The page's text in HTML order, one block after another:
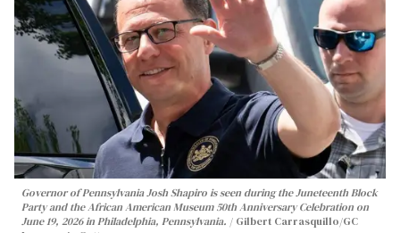
Governor of Pennsylvania Josh Shapiro is seen during the Juneteenth Block
Party and the African American Museum 50th Anniversary Celebration on
June 19, 2026 in Philadelphia, Pennsylvania.
Gilbert Carrasquillo/GC